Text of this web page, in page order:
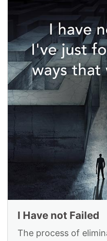
I Have not Failed
The process of